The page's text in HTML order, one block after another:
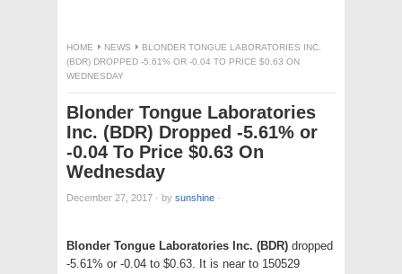
HOME NEWS
BLONDER TONGUE LABORATORIES INC.
(BDR) DROPPED -5.61% OR -0.04 TO PRICE $0.63 ON
WEDNESDAY
Blonder Tongue Laboratories
Inc. (BDR) Dropped -5.61% or
-0.04 To Price $0.63 On
Wednesday
December 27, 2017 · by sunshine ·
Blonder Tongue Laboratories Inc. (BDR) dropped
-5.61% or -0.04 to $0.63. It is near to 150529